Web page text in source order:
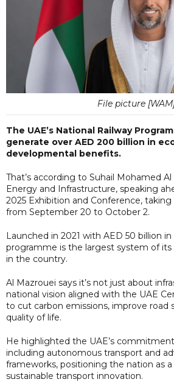
File picture
The UAE’s National Railway
generate over AED 200 billion in
developmental benefits.
That’s according to Suhail Mohamed
Energy and Infrastructure, speaking
2025 Exhibition and Conference,
from September 20 to October 2.
Launched in 2021 with AED 50 billion
programme is the largest system of its
in the country.
Al Mazrouei says it’s not just about
national vision aligned with the UAE
to cut carbon emissions, improve road
quality of life.
He highlighted the UAE’s
including autonomous transport and
frameworks, positioning the nation as
sustainable transport innovation.